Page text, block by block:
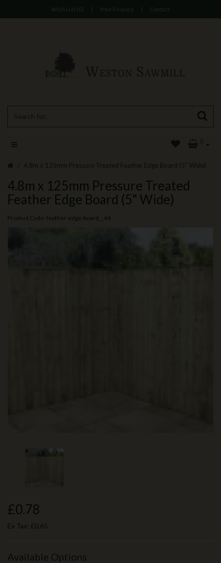
Wish List (0) | Your Enquiry | Contact
0
4.8m x 125mm Pressure Treated Feather Edge Board (5" Wide)
4.8m x 125mm Pressure Treated
Feather Edge Board (5" Wide)
Product Code: feather-edge-board__44
£0.78
Ex Tax: £0.65
Available Options